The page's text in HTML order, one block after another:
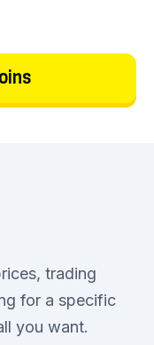
trading
for a specific
you want.